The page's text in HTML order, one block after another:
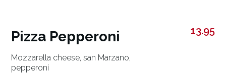
Pizza Pepperoni
Mozzarella cheese, san Marzano,
pepperoni
13.95